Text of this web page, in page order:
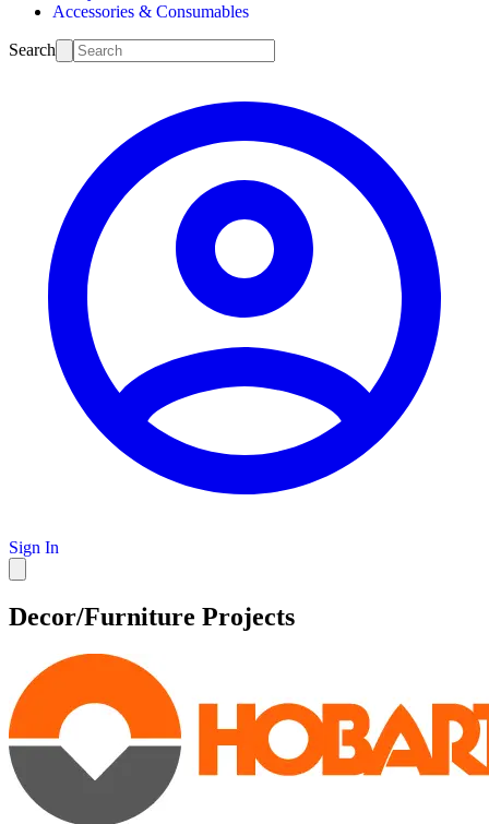
Accessories & Consumables
Search
Sign In
Decor/Furniture Projects